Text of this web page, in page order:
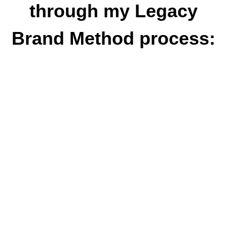
through my Legacy
Brand Method process: